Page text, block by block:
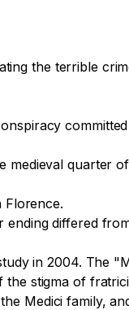
the terrible
medieval quarter
Florence.
differed
in 2004. The
stigma of
Medici family,